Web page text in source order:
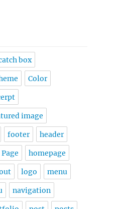
box
Color
image
footer header
homepage
logo menu
navigation